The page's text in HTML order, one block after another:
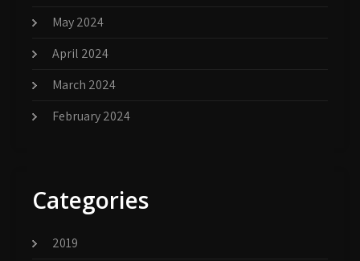
May 2024
April 2024
March 2024
February 2024
Categories
2019